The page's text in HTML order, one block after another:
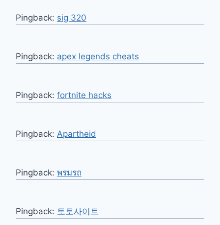
Pingback: sig 320
Pingback: apex legends cheats
Pingback: fortnite hacks
Pingback: Apartheid
Pingback: พรมรถ
Pingback: 토토사이트